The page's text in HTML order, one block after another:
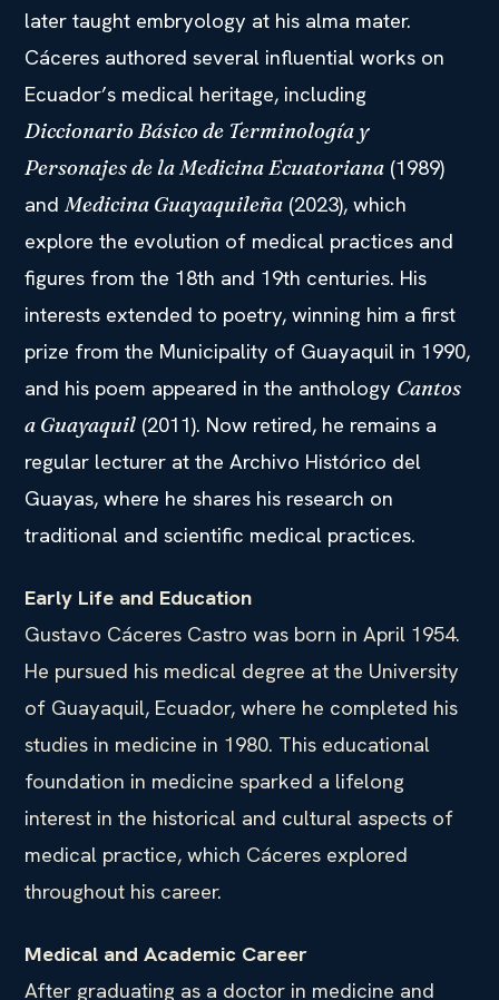
later taught embryology at his alma mater.
Cáceres authored several influential works on
Ecuador’s medical heritage, including
Diccionario Básico de Terminología y
Personajes de la Medicina Ecuatoriana (1989)
and Medicina Guayaquileña (2023), which
explore the evolution of medical practices and
figures from the 18th and 19th centuries. His
interests extended to poetry, winning him a first
prize from the Municipality of Guayaquil in 1990,
and his poem appeared in the anthology Cantos
a Guayaquil (2011). Now retired, he remains a
regular lecturer at the Archivo Histórico del
Guayas, where he shares his research on
traditional and scientific medical practices.
Early Life and Education
Gustavo Cáceres Castro was born in April 1954.
He pursued his medical degree at the University
of Guayaquil, Ecuador, where he completed his
studies in medicine in 1980. This educational
foundation in medicine sparked a lifelong
interest in the historical and cultural aspects of
medical practice, which Cáceres explored
throughout his career.
Medical and Academic Career
After graduating as a doctor in medicine and